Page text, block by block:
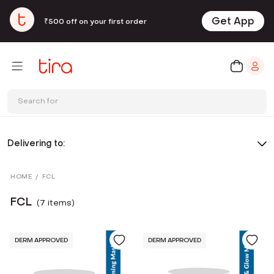
₹500 off on your first order Get App
Search for
Delivering to:
HOME / FCL
FCL (7 items)
DERM APPROVED DERM APPROVED